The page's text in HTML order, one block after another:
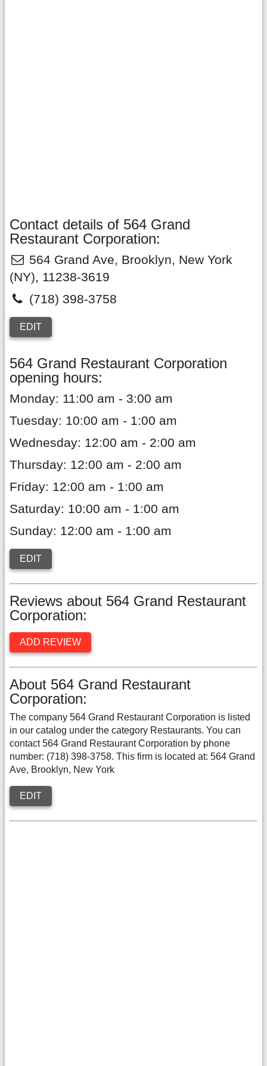
Contact details of 564 Grand
Restaurant Corporation:
564 Grand Ave, Brooklyn, New York
(NY), 11238-3619
(718) 398-3758
EDIT
564 Grand Restaurant Corporation
opening hours:
Monday: 11:00 am - 3:00 am
Tuesday: 10:00 am - 1:00 am
Wednesday: 12:00 am - 2:00 am
Thursday: 12:00 am - 2:00 am
Friday: 12:00 am - 1:00 am
Saturday: 10:00 am - 1:00 am
Sunday: 12:00 am - 1:00 am
EDIT
Reviews about 564 Grand Restaurant
Corporation:
ADD REVIEW
About 564 Grand Restaurant
Corporation:
The company 564 Grand Restaurant Corporation is listed
in our catalog under the category Restaurants. You can
contact 564 Grand Restaurant Corporation by phone
number: (718) 398-3758. This firm is located at: 564 Grand
Ave, Brooklyn, New York
EDIT